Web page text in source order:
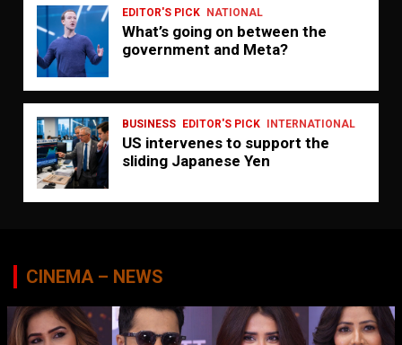
EDITOR'S PICK NATIONAL
What’s going on between the
government and Meta?
BUSINESS EDITOR'S PICK INTERNATIONAL
US intervenes to support the
sliding Japanese Yen
CINEMA – NEWS